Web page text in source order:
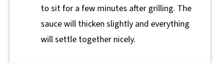
to sit for a few minutes after grilling. The
sauce will thicken slightly and everything
will settle together nicely.